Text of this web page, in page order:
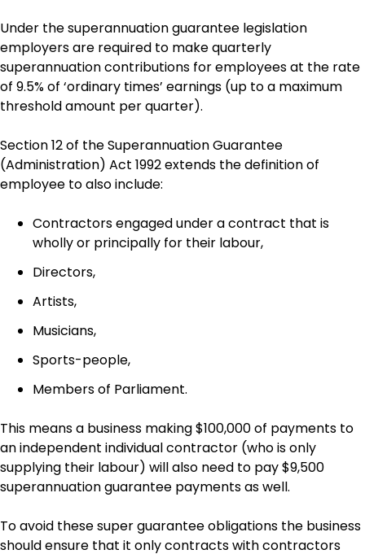
Under the superannuation guarantee legislation
employers are required to make quarterly
superannuation contributions for employees at the rate
of 9.5% of ‘ordinary times’ earnings (up to a maximum
threshold amount per quarter).
Section 12 of the Superannuation Guarantee
(Administration) Act 1992 extends the definition of
employee to also include:
Contractors engaged under a contract that is
wholly or principally for their labour,
Directors,
Artists,
Musicians,
Sports-people,
Members of Parliament.
This means a business making $100,000 of payments to
an independent individual contractor (who is only
supplying their labour) will also need to pay $9,500
superannuation guarantee payments as well.
To avoid these super guarantee obligations the business
should ensure that it only contracts with contractors